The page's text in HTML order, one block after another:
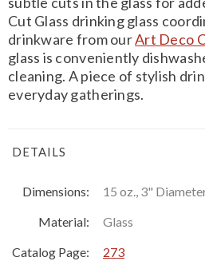
Cut Glass drinking glass
drinkware from ourArt Deco
glass is conveniently
cleaning. A piece of stylish
everyday gatherings.
DETAILS
Dimensions:
15 oz., 3"
Material:
Glass
Catalog Page:
273